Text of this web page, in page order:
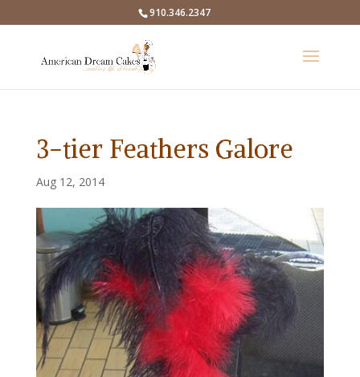
910.346.2347
3-tier Feathers Galore
Aug 12, 2014